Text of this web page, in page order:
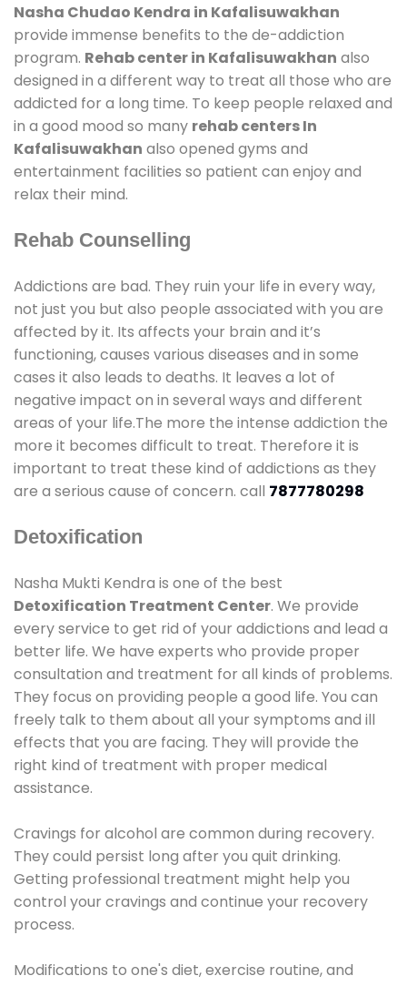
Nasha Chudao Kendra in Kafalisuwakhan
provide immense benefits to the de-addiction
program. Rehab center in Kafalisuwakhan also
designed in a different way to treat all those who are
addicted for a long time. To keep people relaxed and
in a good mood so many rehab centers In
Kafalisuwakhan also opened gyms and
entertainment facilities so patient can enjoy and
relax their mind.
Rehab Counselling
Addictions are bad. They ruin your life in every way,
not just you but also people associated with you are
affected by it. Its affects your brain and it’s
functioning, causes various diseases and in some
cases it also leads to deaths. It leaves a lot of
negative impact on in several ways and different
areas of your life.The more the intense addiction the
more it becomes difficult to treat. Therefore it is
important to treat these kind of addictions as they
are a serious cause of concern. call 7877780298
Detoxification
Nasha Mukti Kendra is one of the best
Detoxification Treatment Center. We provide
every service to get rid of your addictions and lead a
better life. We have experts who provide proper
consultation and treatment for all kinds of problems.
They focus on providing people a good life. You can
freely talk to them about all your symptoms and ill
effects that you are facing. They will provide the
right kind of treatment with proper medical
assistance.
Cravings for alcohol are common during recovery.
They could persist long after you quit drinking.
Getting professional treatment might help you
control your cravings and continue your recovery
process.
Modifications to one's diet, exercise routine, and